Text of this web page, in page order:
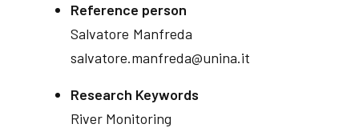
Reference person
Salvatore Manfreda
salvatore.manfreda@unina.it
Research Keywords
River Monitoring